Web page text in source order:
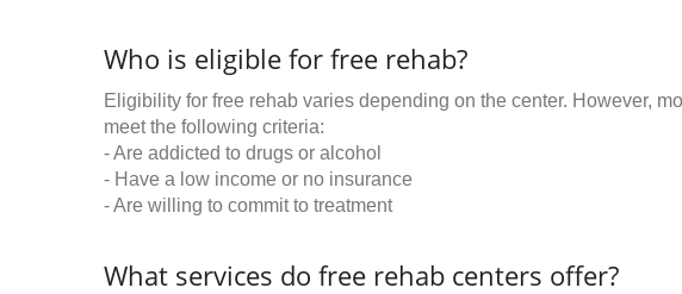
Who is eligible for free rehab?
Eligibility for free rehab varies depending on the center. However,
meet the following criteria:
- Are addicted to drugs or alcohol
- Have a low income or no insurance
- Are willing to commit to treatment
What services do free rehab centers offer?